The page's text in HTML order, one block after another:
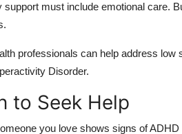
support must include emotional care.
professionals can help address
Disorder.
to Seek Help
you love shows signs of